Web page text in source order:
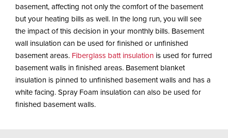
basement, affecting not only the comfort of the basement
but your heating bills as well. In the long run, you will see
the impact of this decision in your monthly bills. Basement
wall insulation can be used for finished or unfinished
basement areas. Fiberglass batt insulation is used for furred
basement walls in finished areas. Basement blanket
insulation is pinned to unfinished basement walls and has a
white facing. Spray Foam insulation can also be used for
finished basement walls.